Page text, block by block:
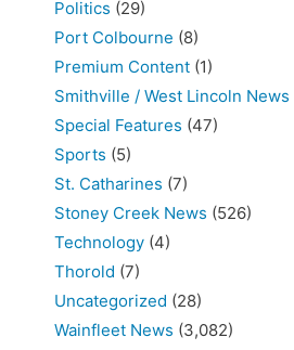
Politics (29)
Port Colbourne (8)
Premium Content (1)
Smithville / West Lincoln News
Special Features (47)
Sports (5)
St. Catharines (7)
Stoney Creek News (526)
Technology (4)
Thorold (7)
Uncategorized (28)
Wainfleet News (3,082)